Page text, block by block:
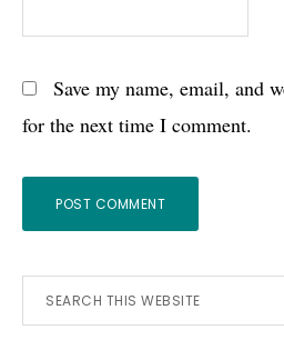
Save my name, email, and
for the next time I comment.
Primary
Search
this